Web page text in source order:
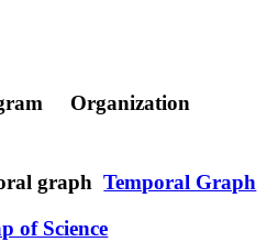
Organization
Temporal Graph
of Science